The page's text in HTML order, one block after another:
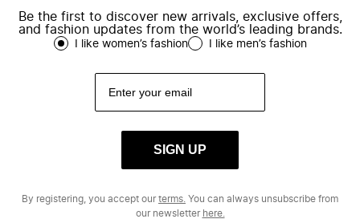
Be the first to discover new arrivals, exclusive offers,
and fashion updates from the world’s leading brands.
I like women’s fashion I like men’s fashion
SIGN UP
By registering, you accept ourterms. You can always unsubscribe from
our newsletter here.